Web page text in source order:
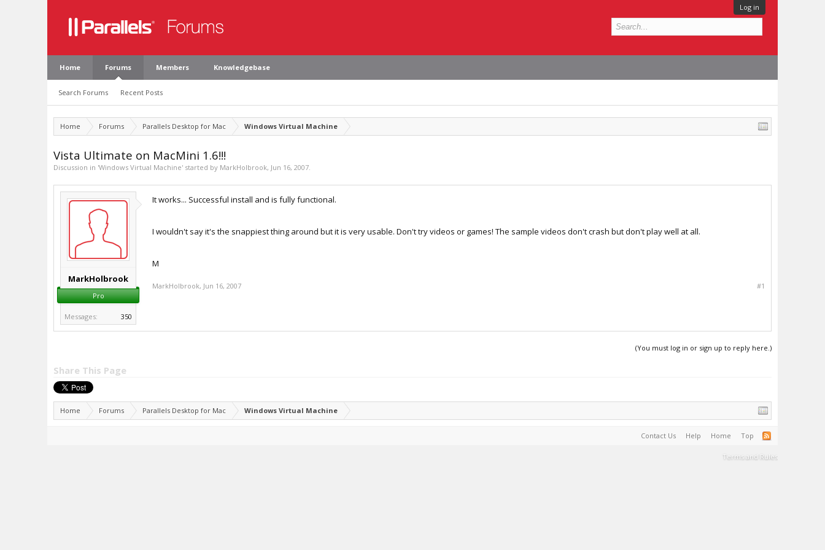
Log in
Home Forums
Search Forums Recent Posts
Members Knowledgebase
Home Forums Parallels Desktop for Mac Windows Virtual Machine
Vista Ultimate on MacMini 1.6!!!
Discussion in 'Windows Virtual Machine' started by MarkHolbrook, Jun 16, 2007.
MarkHolbrook
Pro
Messages: 350
It works... Successful install and is fully functional.
I wouldn't say it's the snappiest thing around but it is very usable. Don't try videos or games! The sample videos don't crash but don't play well at all.
M
MarkHolbrook, Jun 16, 2007 #1
(You must log in or sign up to reply here.)
Share This Page
Home Forums Parallels Desktop for Mac Windows Virtual Machine
Contact Us Help Home Top
Terms and Rules